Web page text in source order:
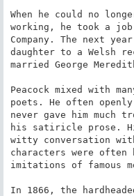
When he could no
working, he took a
Company. The next
daughter to a Welsh
married George
Peacock mixed with
poets. He often
never gave him much
his satiricle prose.
witty conversation
characters were
imitations of famous
In 1866, the